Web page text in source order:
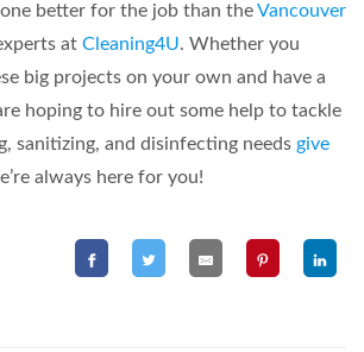
better for the job than theVancouver
at Cleaning4U. Whether you
big projects on your own and have a
hoping to hire out some help to tackle
sanitizing, and disinfecting needs give
always here for you!